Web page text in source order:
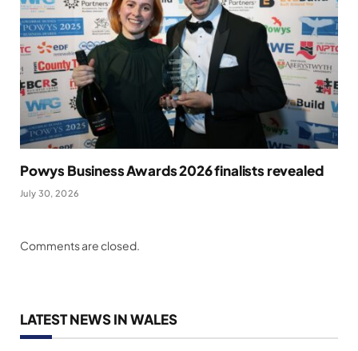
Powys Business Awards 2026 finalists revealed
July 30, 2026
Comments are closed.
LATEST NEWS IN WALES